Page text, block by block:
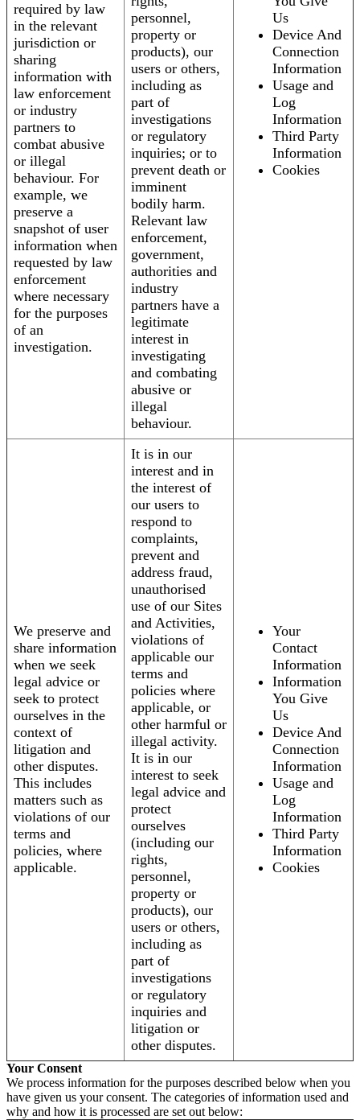
required by law
in the relevant
jurisdiction or
sharing
information with
law enforcement
or industry
partners to
combat abusive
or illegal
behaviour. For
example, we
preserve a
snapshot of user
information when
requested by law
enforcement
where necessary
for the purposes
of an
investigation.
personnel,
property or
products), our
users or others,
including as
part of
investigations
or regulatory
inquiries; or to
prevent death or
imminent
bodily harm.
Relevant law
enforcement,
government,
authorities and
industry
partners have a
legitimate
interest in
investigating
and combating
abusive or
illegal
behaviour.
Us
Device And
Connection
Information
Usage and
Log
Information
Third Party
Information
Cookies
We preserve and
share information
when we seek
legal advice or
seek to protect
ourselves in the
context of
litigation and
other disputes.
This includes
matters such as
violations of our
terms and
policies, where
applicable.
It is in our
interest and in
the interest of
our users to
respond to
complaints,
prevent and
address fraud,
unauthorised
use of our Sites
and Activities,
violations of
applicable our
terms and
policies where
applicable, or
other harmful or
illegal activity.
It is in our
interest to seek
legal advice and
protect
ourselves
(including our
rights,
personnel,
property or
products), our
users or others,
including as
part of
investigations
or regulatory
inquiries and
litigation or
other disputes.
Your
Contact
Information
Information
You Give
Us
Device And
Connection
Information
Usage and
Log
Information
Third Party
Information
Cookies
Your Consent
We process information for the purposes described below when you
have given us your consent. The categories of information used and
why and how it is processed are set out below: